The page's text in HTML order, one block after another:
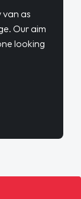
van as
Our aim
looking